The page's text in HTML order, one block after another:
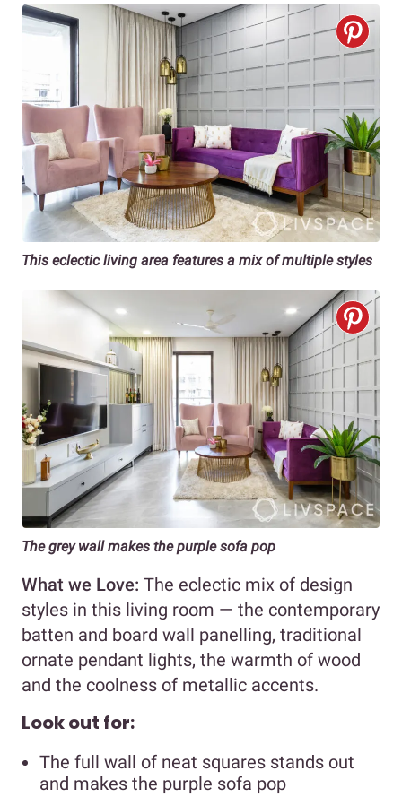
This eclectic living area features a mix of multiple styles
The grey wall makes the purple sofa pop
What we Love: The eclectic mix of design
styles in this living room — the contemporary
batten and board wall panelling, traditional
ornate pendant lights, the warmth of wood
and the coolness of metallic accents.
Look out for:
The full wall of neat squares stands out
and makes the purple sofa pop